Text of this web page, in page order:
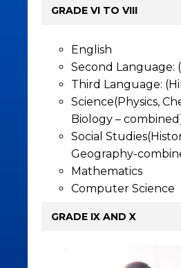
GRADE VI TO VIII
English
Second Language:
Third Language:
Science(Physics,
Biology –
Social
Geography-
Mathematics
Computer Science
GRADE IX AND X